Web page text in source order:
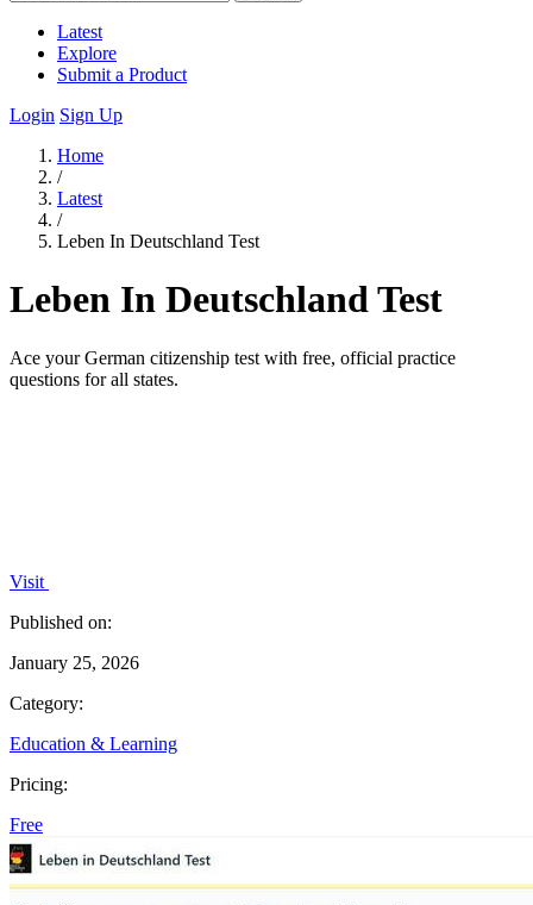
Latest
Explore
Submit a Product
Login Sign Up
Home
/
Latest
/
Leben In Deutschland Test
Leben In Deutschland Test
Ace your German citizenship test with free, official practice
questions for all states.
Visit
Published on:
January 25, 2026
Category:
Education & Learning
Pricing:
Free